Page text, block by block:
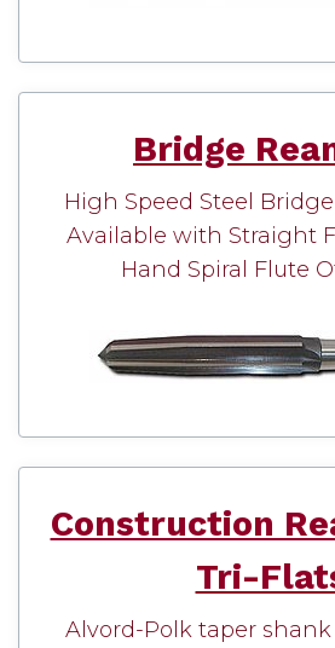
Bridge
High Speed Steel
Available with Straight
Hand Spiral Flute
Construction
Tri-
Alvord-Polk taper